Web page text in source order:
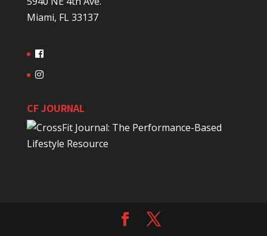
Miami, FL 33137
CF JOURNAL